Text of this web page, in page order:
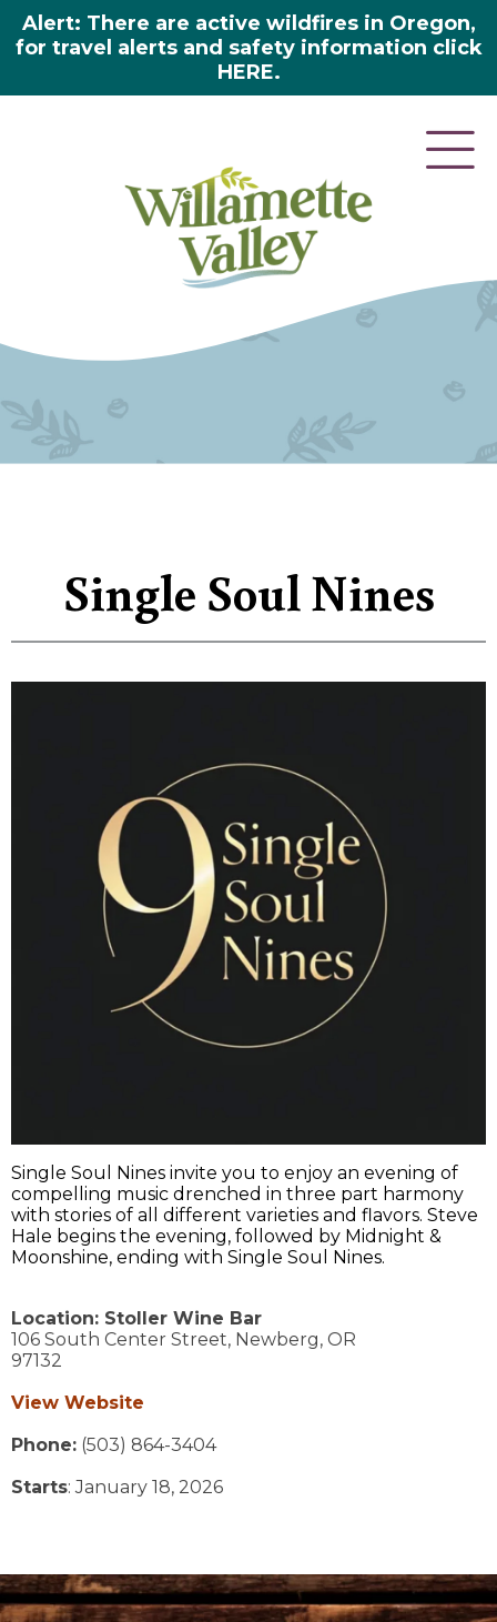
Alert: There are active wildfires in Oregon,
for travel alerts and safety information click
HERE.
Single Soul Nines
Single Soul Nines invite you to enjoy an evening of
compelling music drenched in three part harmony
with stories of all different varieties and flavors. Steve
Hale begins the evening, followed by Midnight &
Moonshine, ending with Single Soul Nines.
Location: Stoller Wine Bar
106 South Center Street, Newberg, OR
97132
View Website
Phone: (503) 864-3404
Starts: January 18, 2026